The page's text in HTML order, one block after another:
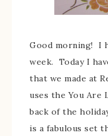
Good morning! I
week. Today I
that we made at
uses the You Are
back of the
is a fabulous set